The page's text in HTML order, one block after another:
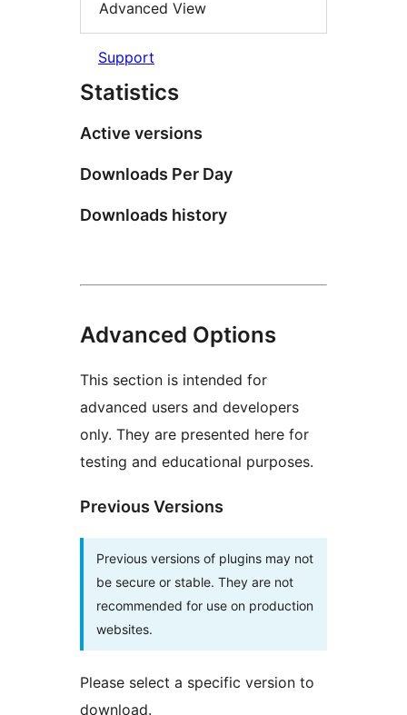
Advanced View
Support
Statistics
Active versions
Downloads Per Day
Downloads history
Advanced Options
This section is intended for
advanced users and developers
only. They are presented here for
testing and educational purposes.
Previous Versions
Previous versions of plugins may not
be secure or stable. They are not
recommended for use on production
websites.
Please select a specific version to
download.